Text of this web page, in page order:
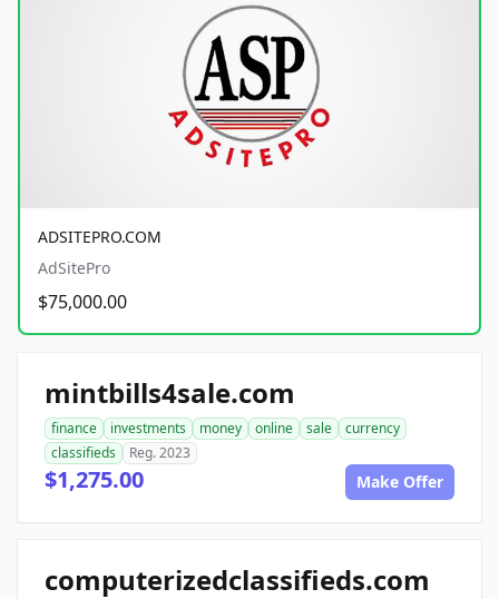
ADSITEPRO.COM
AdSitePro
$75,000.00
mintbills4sale.com
finance investments money online sale
currency
classifieds
Reg. 2023
$1,275.00 Make Offer
computerizedclassifieds.com